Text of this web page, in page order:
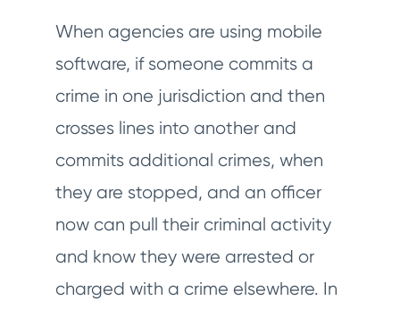
When agencies are using mobile
software, if someone commits a
crime in one jurisdiction and then
crosses lines into another and
commits additional crimes, when
they are stopped, and an officer
now can pull their criminal activity
and know they were arrested or
charged with a crime elsewhere. In